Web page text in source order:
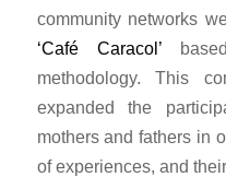
community networks
‘Café Caracol’
methodology. This
expanded the
mothers and fathers in
of experiences, and